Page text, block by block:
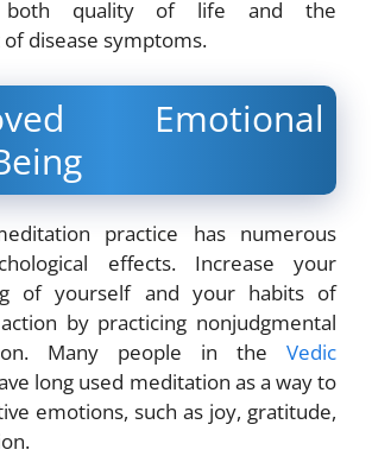
both quality of life and the
disease symptoms.
Emotional
practice has numerous
effects. Increase your
of yourself and your habits of
by practicing nonjudgmental
Many people in the Vedic
long used meditation as a way to
emotions, such as joy, gratitude,